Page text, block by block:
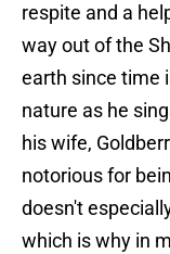
respite and a
way out of the
earth since time
nature as he
his wife,
notorious for
doesn't
which is why in